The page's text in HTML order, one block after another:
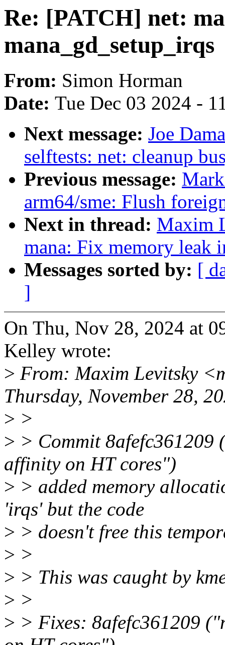
Re: [PATCH] net:
mana_gd_setup_irqs
From: Simon Horman
Date: Tue Dec 03 2024 -
Next message: Joe
selftests: net: cleanup
Previous message:
arm64/sme: Flush
Next in thread: Maxim
mana: Fix memory leak
Messages sorted by: [
]
On Thu, Nov 28, 2024 at
Kelley wrote:
> From: Maxim Levitsky
Thursday, November 28,
> >
> > Commit 8afefc361209
affinity on HT cores")
> > added memory
'irqs' but the code
> > doesn't free this
> >
> > This was caught by
> >
> > Fixes: 8afefc361209